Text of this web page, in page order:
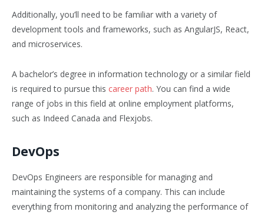
Additionally, you’ll need to be familiar with a variety of
development tools and frameworks, such as AngularJS, React,
and microservices.
A bachelor’s degree in information technology or a similar field
is required to pursue this career path. You can find a wide
range of jobs in this field at online employment platforms,
such as Indeed Canada and Flexjobs.
DevOps
DevOps Engineers are responsible for managing and
maintaining the systems of a company. This can include
everything from monitoring and analyzing the performance of